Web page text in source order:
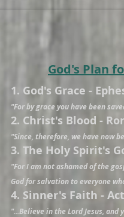
God's Plan
1. God's Grace -
"For by grace you have been
2. Christ's Blood -
"Since, therefore, we have now
3. The Holy Spirit's
"For I am not ashamed of the
God for salvation to everyone
4. Sinner's Faith -
"...Believe in the Lord Jesus, and